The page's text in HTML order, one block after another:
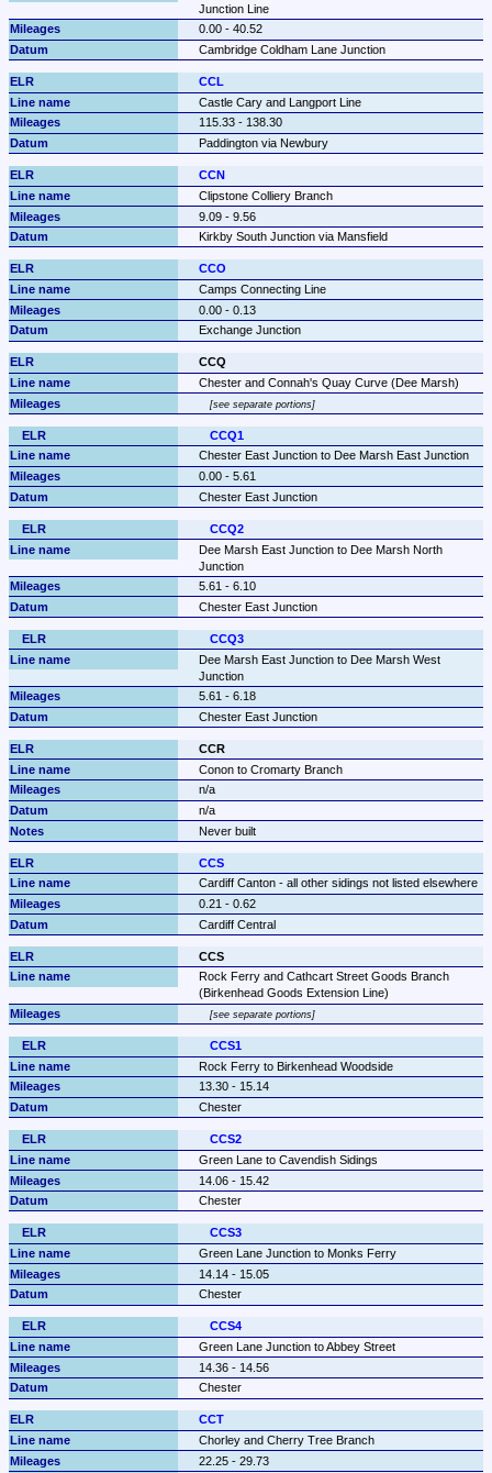
Junction Line
0.00 - 40.52
Cambridge Coldham Lane Junction
CCL
Castle Cary and Langport Line
115.33 - 138.30
Paddington via Newbury
CCN
Clipstone Colliery Branch
9.09 - 9.56
Kirkby South Junction via Mansfield
CCO
Camps Connecting Line
0.00 - 0.13
Exchange Junction
CCQ
Chester and Connah's Quay Curve (Dee Marsh)
see separate portions
CCQ1
Chester East Junction to Dee Marsh East Junction
0.00 - 5.61
Chester East Junction
CCQ2
Dee Marsh East Junction to Dee Marsh North
Junction
5.61 - 6.10
Chester East Junction
CCQ3
Dee Marsh East Junction to Dee Marsh West
Junction
5.61 - 6.18
Chester East Junction
CCR
Conon to Cromarty Branch
n/a
n/a
Never built
CCS
Cardiff Canton - all other sidings not listed elsewhere
0.21 - 0.62
Cardiff Central
CCS
Rock Ferry and Cathcart Street Goods Branch
(Birkenhead Goods Extension Line)
see separate portions
CCS1
Rock Ferry to Birkenhead Woodside
13.30 - 15.14
Chester
CCS2
Green Lane to Cavendish Sidings
14.06 - 15.42
Chester
CCS3
Green Lane Junction to Monks Ferry
14.14 - 15.05
Chester
CCS4
Green Lane Junction to Abbey Street
14.36 - 14.56
Chester
CCT
Chorley and Cherry Tree Branch
22.25 - 29.73